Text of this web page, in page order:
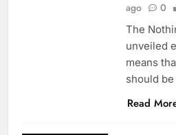
ago
0
The
unveiled
means
should
Read